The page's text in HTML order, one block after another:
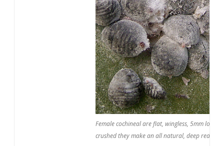
Female cochineal are flat, wingless, 5mm long,
crushed they make an all natural, deep red dye